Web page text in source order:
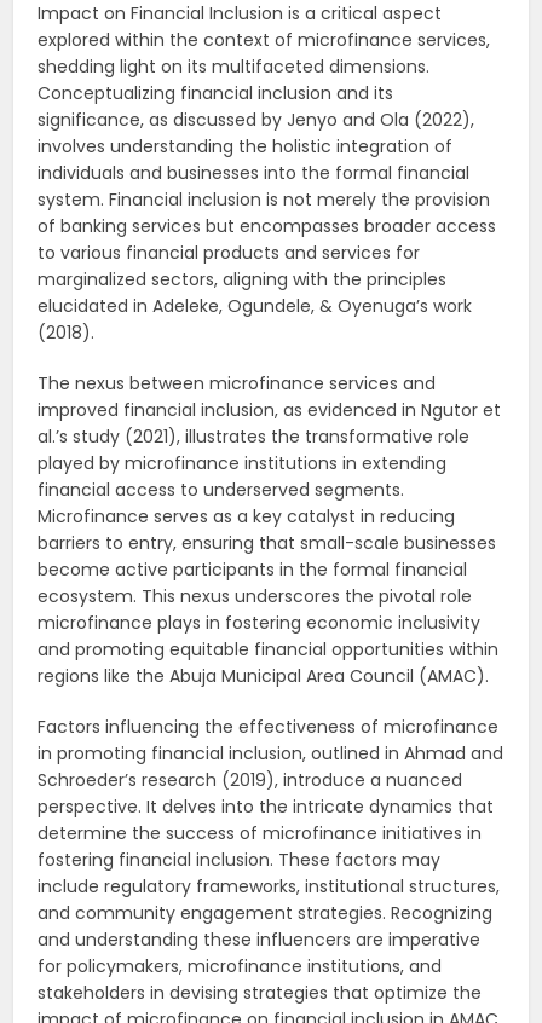
Impact on Financial Inclusion is a critical aspect
explored within the context of microfinance services,
shedding light on its multifaceted dimensions.
Conceptualizing financial inclusion and its
significance, as discussed by Jenyo and Ola (2022),
involves understanding the holistic integration of
individuals and businesses into the formal financial
system. Financial inclusion is not merely the provision
of banking services but encompasses broader access
to various financial products and services for
marginalized sectors, aligning with the principles
elucidated in Adeleke, Ogundele, & Oyenuga’s work
(2018).
The nexus between microfinance services and
improved financial inclusion, as evidenced in Ngutor et
al.’s study (2021), illustrates the transformative role
played by microfinance institutions in extending
financial access to underserved segments.
Microfinance serves as a key catalyst in reducing
barriers to entry, ensuring that small-scale businesses
become active participants in the formal financial
ecosystem. This nexus underscores the pivotal role
microfinance plays in fostering economic inclusivity
and promoting equitable financial opportunities within
regions like the Abuja Municipal Area Council (AMAC).
Factors influencing the effectiveness of microfinance
in promoting financial inclusion, outlined in Ahmad and
Schroeder’s research (2019), introduce a nuanced
perspective. It delves into the intricate dynamics that
determine the success of microfinance initiatives in
fostering financial inclusion. These factors may
include regulatory frameworks, institutional structures,
and community engagement strategies. Recognizing
and understanding these influencers are imperative
for policymakers, microfinance institutions, and
stakeholders in devising strategies that optimize the